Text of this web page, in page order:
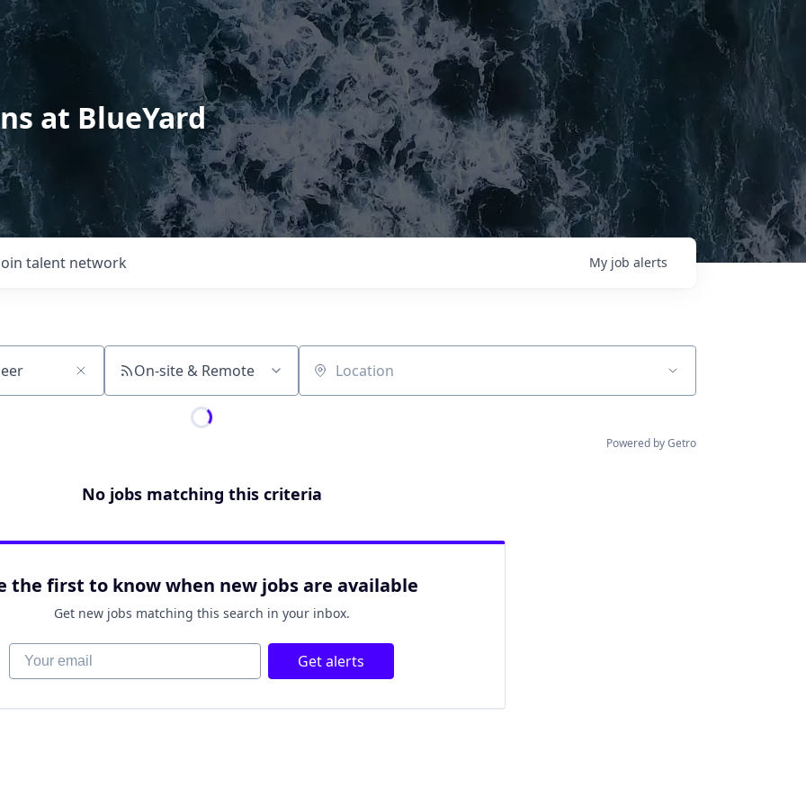
at BlueYard
talent network My job alerts
On-site & Remote Location
Powered by Getro
No jobs matching this criteria
the first to know when new jobs are available
Get new jobs matching this search in your inbox.
Your email Get alerts